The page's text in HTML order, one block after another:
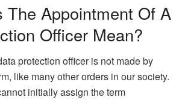
The Appointment Of A
Officer Mean?
protection officer is not made by
like many other orders in our society.
initially assign the term